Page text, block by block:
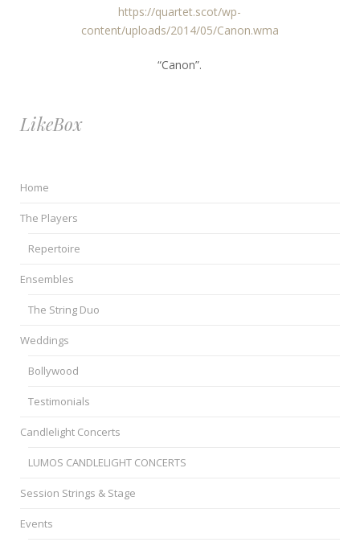
https://quartet.scot/wp-
content/uploads/2014/05/Canon.wma
“Canon”.
LikeBox
Home
The Players
Repertoire
Ensembles
The String Duo
Weddings
Bollywood
Testimonials
Candlelight Concerts
LUMOS CANDLELIGHT CONCERTS
Session Strings & Stage
Events